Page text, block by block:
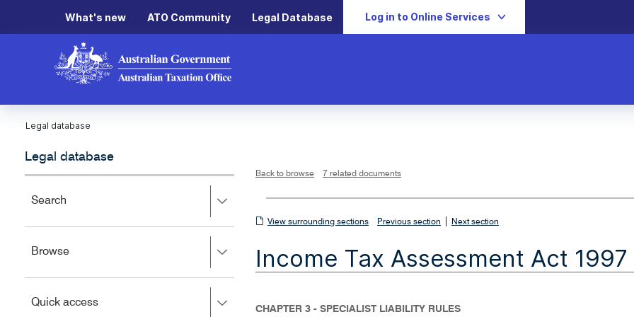
What's new ATO Community Legal Database Log in to Online Services
Legal database
Legal database
Search
to
left
close.
BrowsePress
to
left
Quick accessPress
Back to browse 7 related documents
View
sections
View surrounding sections Previous section Next section
Income Tax Assessment Act 1997
CHAPTER 3 - SPECIALIST LIABILITY RULES
i
n
d
o
w